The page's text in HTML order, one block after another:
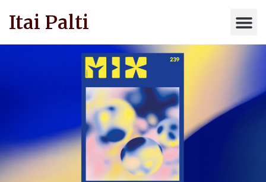
Itai Palti